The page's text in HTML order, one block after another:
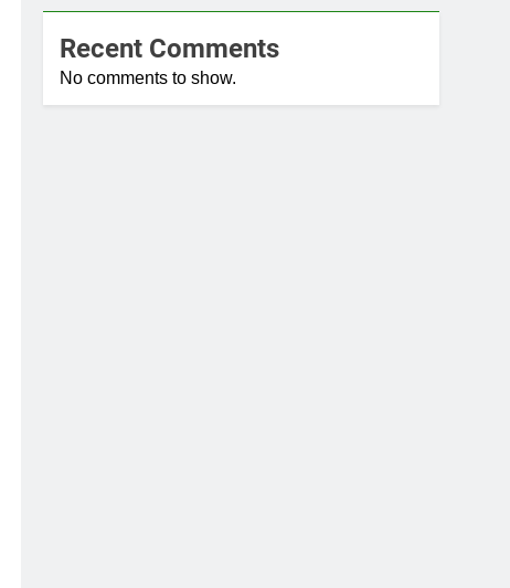
Recent Comments
No comments to show.